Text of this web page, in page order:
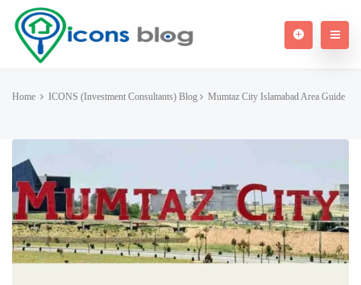
Home ICONS (Investment Consultants) Blog Mumtaz City Islamabad Area Guide